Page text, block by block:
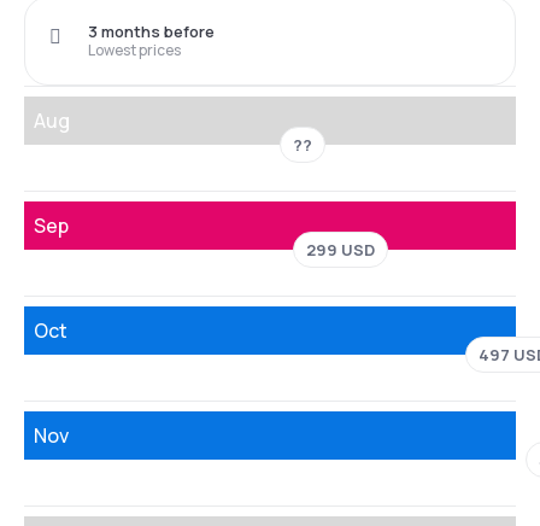
Lowest prices
3 months before
Aug
??
Sep
299 USD
Oct
497
Nov